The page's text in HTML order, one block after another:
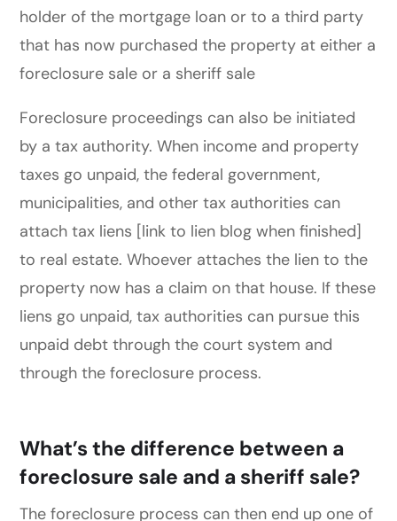
holder of the mortgage loan or to a third party
that has now purchased the property at either a
foreclosure sale or a sheriff sale
Foreclosure proceedings can also be initiated
by a tax authority. When income and property
taxes go unpaid, the federal government,
municipalities, and other tax authorities can
attach tax liens [link to lien blog when finished]
to real estate. Whoever attaches the lien to the
property now has a claim on that house. If these
liens go unpaid, tax authorities can pursue this
unpaid debt through the court system and
through the foreclosure process.
What’s the difference between a
foreclosure sale and a sheriff sale?
The foreclosure process can then end up one of